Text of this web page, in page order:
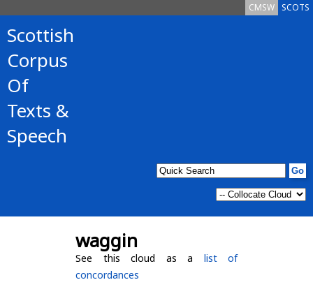
SCOTS
CMSW
Scottish
Corpus
Of
Texts &
Speech
waggin
See this cloud as a list of
concordances